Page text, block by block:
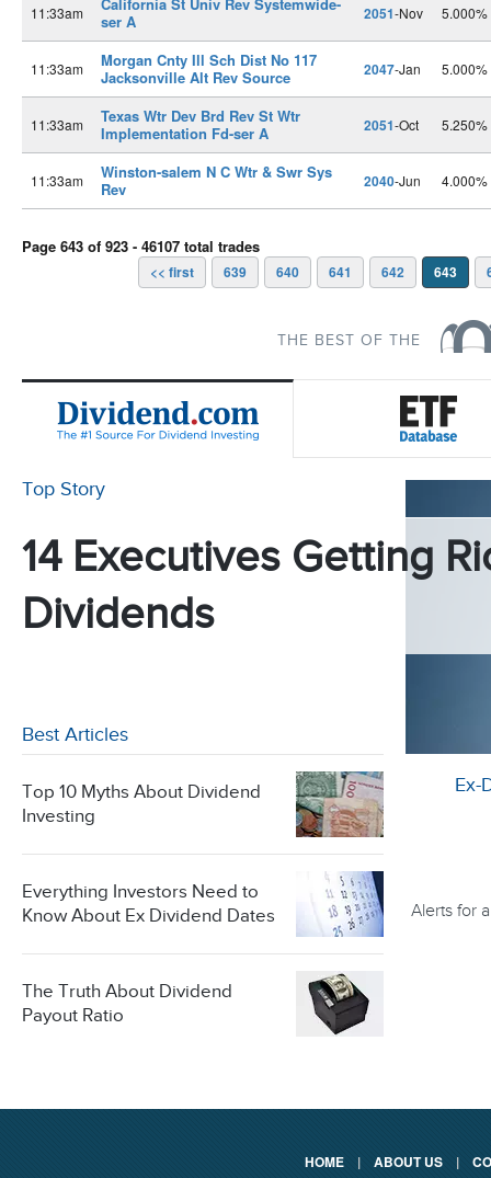
11:33am
ser A
2051-Nov 5.000%
11:33am
Morgan Cnty Ill Sch Dist No 117
Jacksonville Alt Rev Source
2047-Jan 5.000%
11:33am
Texas Wtr Dev Brd Rev St Wtr
Implementation Fd-ser A
2051-Oct 5.250%
11:33am
Winston-salem N C Wtr & Swr Sys
Rev
2040-Jun 4.000%
Page 643 of 923 - 46107 total trades
<< first 639 640 641 642 643
THE BEST OF THE
Top Story
14 Executives Getting
Dividends
Best Articles
Top 10 Myths About Dividend
Investing
Everything Investors Need to
Know About Ex Dividend Dates
The Truth About Dividend
Payout Ratio
Ex-
Alerts for
HOME | ABOUT US |